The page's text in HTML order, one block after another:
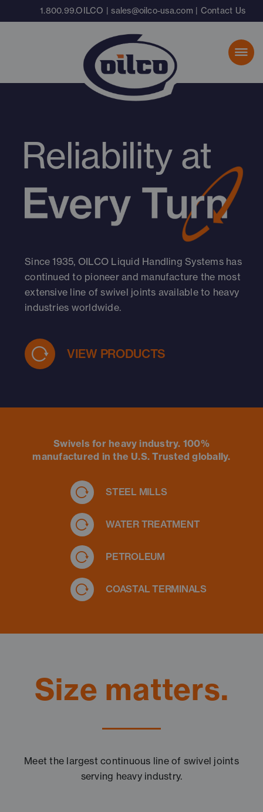
to
1.800.99.OILCO |sales@oilco-usa.com | Contact Us
Reliability at
Since 1935, OILCO Liquid Handling Systems has
continued to pioneer and manufacture the most
extensive line of swivel joints available to heavy
industries worldwide.
VIEW PRODUCTS
Swivels for heavy industry. 100%
manufactured in the U.S. Trusted globally.
STEEL MILLS
WATER TREATMENT
PETROLEUM
COASTAL TERMINALS
Size matters.
Meet the largest continuous line of swivel joints
serving heavy industry.